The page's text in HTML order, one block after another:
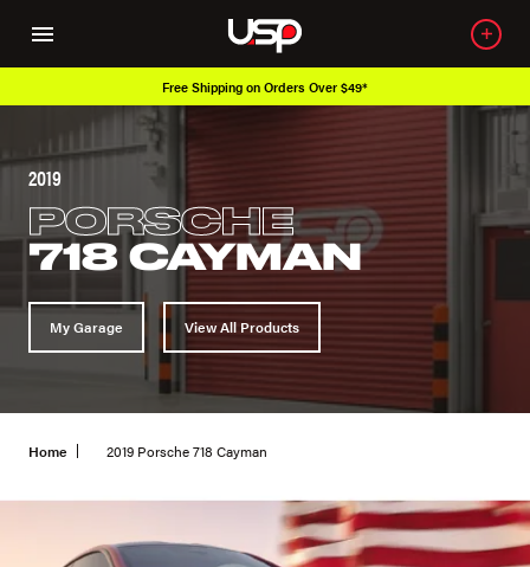
Over 650K OEM Products
2019
PORSCHE
718 CAYMAN
My Garage View All Products
Home 2019 Porsche 718 Cayman